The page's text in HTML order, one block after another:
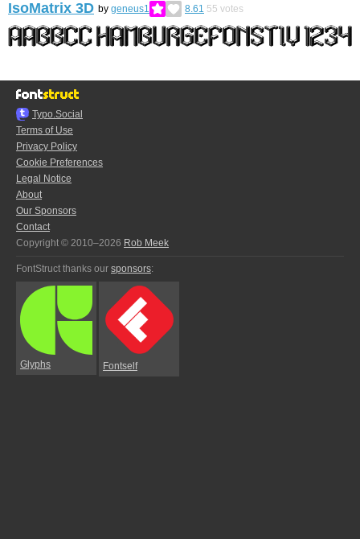
IsoMatrix 3D by geneus1 8.61 55 votes
Typo.Social
Terms of Use
Privacy Policy
Cookie Preferences
Legal Notice
About
Our Sponsors
Contact
Copyright © 2010–2026 Rob Meek
FontStruct thanks our sponsors:
Glyphs Fontself